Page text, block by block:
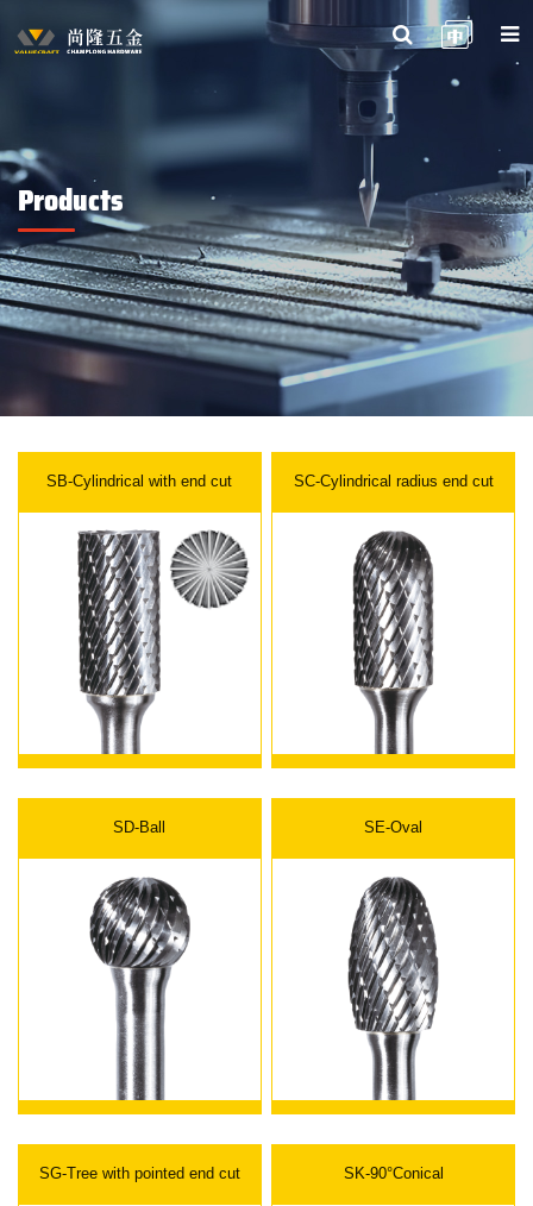
Products
SB-Cylindrical with end cut SC-Cylindrical radius end cut
SD-Ball SE-Oval
SG-Tree with pointed end cut SK-90°Conical